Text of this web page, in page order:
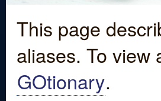
This page
aliases. To view
GOtionary.